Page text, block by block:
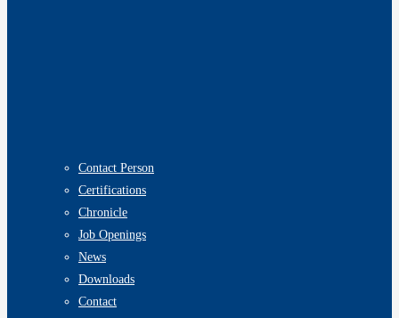
Contact Person
Certifications
Chronicle
Job Openings
News
Downloads
Contact